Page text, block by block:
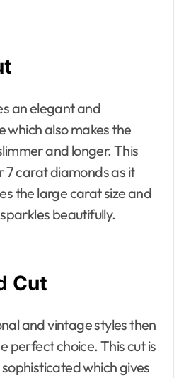
an elegant and
which also makes the
and longer. This
7 carat diamonds as it
the large carat size and
beautifully.
Cut
and vintage styles then
perfect choice. This cut is
which gives